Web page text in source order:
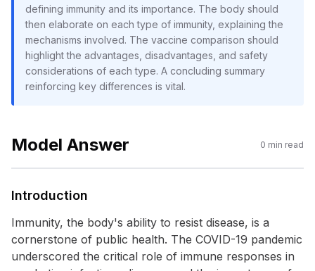
defining immunity and its importance. The body should
then elaborate on each type of immunity, explaining the
mechanisms involved. The vaccine comparison should
highlight the advantages, disadvantages, and safety
considerations of each type. A concluding summary
reinforcing key differences is vital.
Model Answer 0 min read
Introduction
Immunity, the body's ability to resist disease, is a
cornerstone of public health. The COVID-19 pandemic
underscored the critical role of immune responses in